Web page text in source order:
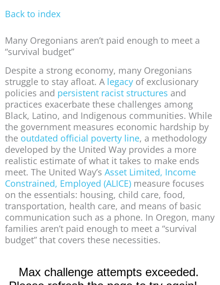
Back to index
Many Oregonians aren’t paid enough to meet a
“survival budget”
Despite a strong economy, many Oregonians
struggle to stay afloat. A legacy of exclusionary
policies and persistent racist structures and
practices exacerbate these challenges among
Black, Latino, and Indigenous communities. While
the government measures economic hardship by
the outdated official poverty line, a methodology
developed by the United Way provides a more
realistic estimate of what it takes to make ends
meet. The United Way’s Asset Limited, Income
Constrained, Employed (ALICE) measure focuses
on the essentials: housing, child care, food,
transportation, health care, and means of basic
communication such as a phone. In Oregon, many
families aren’t paid enough to meet a “survival
budget” that covers these necessities.